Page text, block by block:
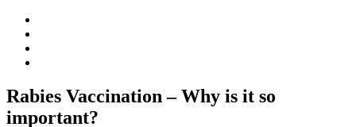
Rabies Vaccination – Why is it so
important?